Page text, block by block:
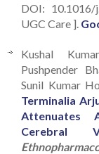
DOI: 10.1016/
UGC Care ].
Kushal
Pushpender
Sunil Kumar
Terminalia
Attenuates
Cerebral